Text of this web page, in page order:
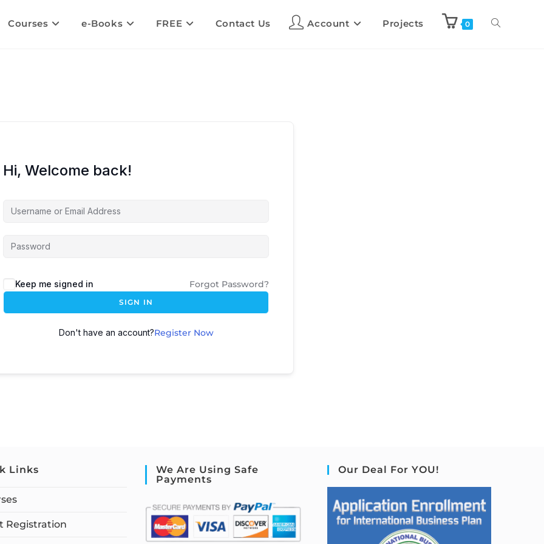
Courses e-Books FREE Contact Us Account Projects 0
Hi, Welcome back!
Keep me signed in Forgot Password?
SIGN IN
Don't have an account?Register Now
Links
Registration
We Are Using Safe
Payments
Our Deal For YOU!